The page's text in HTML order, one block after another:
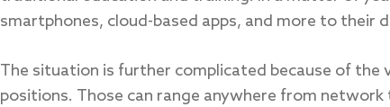
smartphones, cloud-based apps, and more to their
The situation is further complicated because of the
positions. Those can range anywhere from